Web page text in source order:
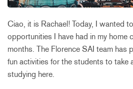
Ciao, it is Rachael! Today, I wanted
opportunities I have had in my home
months. The Florence SAI team has
fun activities for the students to take
studying here.